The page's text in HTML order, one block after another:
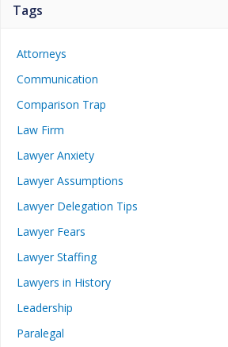
Tags
Attorneys
Communication
Comparison Trap
Law Firm
Lawyer Anxiety
Lawyer Assumptions
Lawyer Delegation Tips
Lawyer Fears
Lawyer Staffing
Lawyers in History
Leadership
Paralegal